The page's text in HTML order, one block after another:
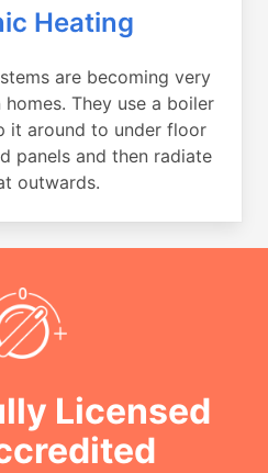
Heating
are becoming very
They use a boiler
it around to under floor
panels and then radiate
outwards.
Licensed